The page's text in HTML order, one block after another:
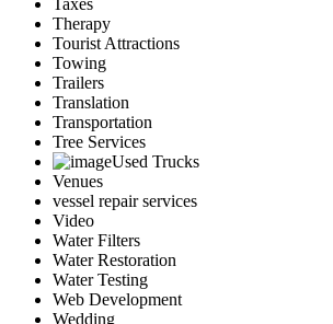
Taxes
Therapy
Tourist Attractions
Towing
Trailers
Translation
Transportation
Tree Services
Used Trucks
Venues
vessel repair services
Video
Water Filters
Water Restoration
Water Testing
Web Development
Wedding